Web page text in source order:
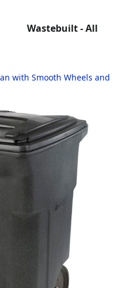
Wastebuilt - All
with Smooth Wheels